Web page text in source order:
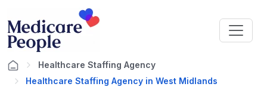
Healthcare Staffing Agency
Healthcare Staffing Agency in West Midlands